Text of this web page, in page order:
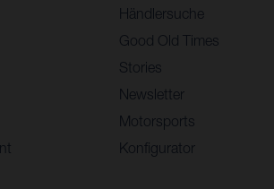
Händlersuche
Good Old Times
Stories
Newsletter
Motorsports
Konfigurator